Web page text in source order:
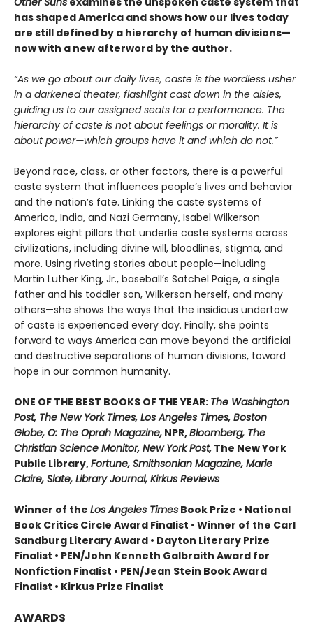
has shaped America and shows how our lives today
are still defined by a hierarchy of human divisions—
now with a new afterword by the author.
“As we go about our daily lives, caste is the wordless usher
in a darkened theater, flashlight cast down in the aisles,
guiding us to our assigned seats for a performance. The
hierarchy of caste is not about feelings or morality. It is
about power—which groups have it and which do not.”
Beyond race, class, or other factors, there is a powerful
caste system that influences people’s lives and behavior
and the nation’s fate. Linking the caste systems of
America, India, and Nazi Germany, Isabel Wilkerson
explores eight pillars that underlie caste systems across
civilizations, including divine will, bloodlines, stigma, and
more. Using riveting stories about people—including
Martin Luther King, Jr., baseball’s Satchel Paige, a single
father and his toddler son, Wilkerson herself, and many
others—she shows the ways that the insidious undertow
of caste is experienced every day. Finally, she points
forward to ways America can move beyond the artificial
and destructive separations of human divisions, toward
hope in our common humanity.
ONE OF THE BEST BOOKS OF THE YEAR: The Washington
Post, The New York Times, Los Angeles Times, Boston
Globe, O: The Oprah Magazine, NPR,Bloomberg, The
Christian Science Monitor, New York Post, The New York
Public Library,Fortune, Smithsonian Magazine, Marie
Claire, Slate, Library Journal, Kirkus Reviews
Winner of the Los Angeles Times Book Prize • National
Book Critics Circle Award Finalist • Winner of the Carl
Sandburg Literary Award • Dayton Literary Prize
Finalist • PEN/John Kenneth Galbraith Award for
Nonfiction Finalist • PEN/Jean Stein Book Award
Finalist • Kirkus Prize Finalist
AWARDS